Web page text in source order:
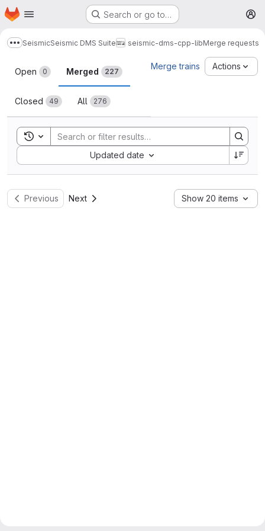
Skip to main content
Homepage Search or go to…
Show more breadcrumbs
SeismicSeismic DMS Suite seismic-dms-cpp-libMerge requests
Merge requests
Open 0 Merged 227
Closed 49 All 276
Merge trains Actions
Toggle search history
Updated date
Sort by:
Previous Next Show 20 items